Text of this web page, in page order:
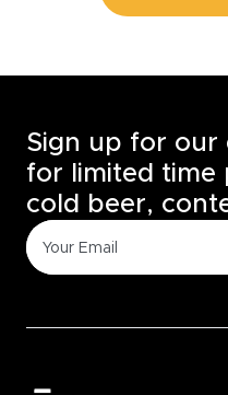
Sign up for our
for limited time
cold beer,